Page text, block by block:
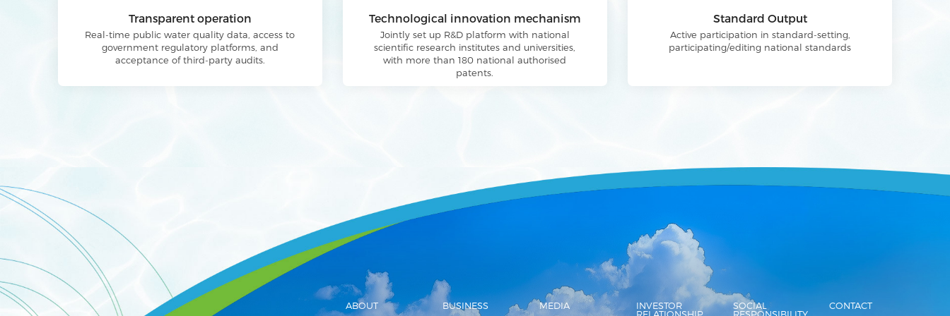
Transparent operation
Real-time public water quality data, access to
government regulatory platforms, and
acceptance of third-party audits.
Technological innovation mechanism
Jointly set up R&D platform with national
scientific research institutes and universities,
with more than 180 national authorised
patents.
Standard Output
Active participation in standard-setting,
participating/editing national standards
ABOUT BUSINESS MEDIA INVESTOR
RELATIONSHIP
SOCIAL
RESPONSIBILITY
CONTACT